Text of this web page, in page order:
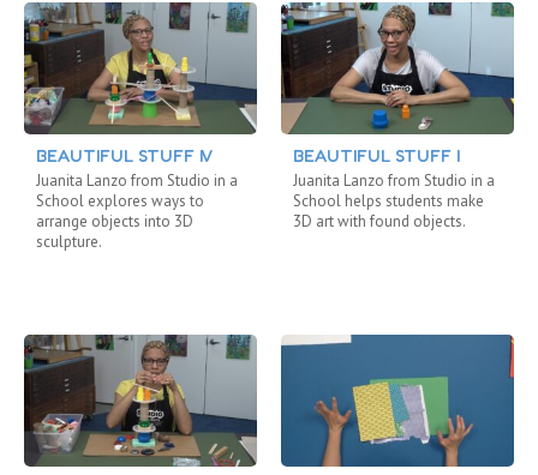
BEAUTIFUL STUFF IV
Juanita Lanzo from Studio in a
School explores ways to
arrange objects into 3D
sculpture.
BEAUTIFUL STUFF I
Juanita Lanzo from Studio in a
School helps students make
3D art with found objects.